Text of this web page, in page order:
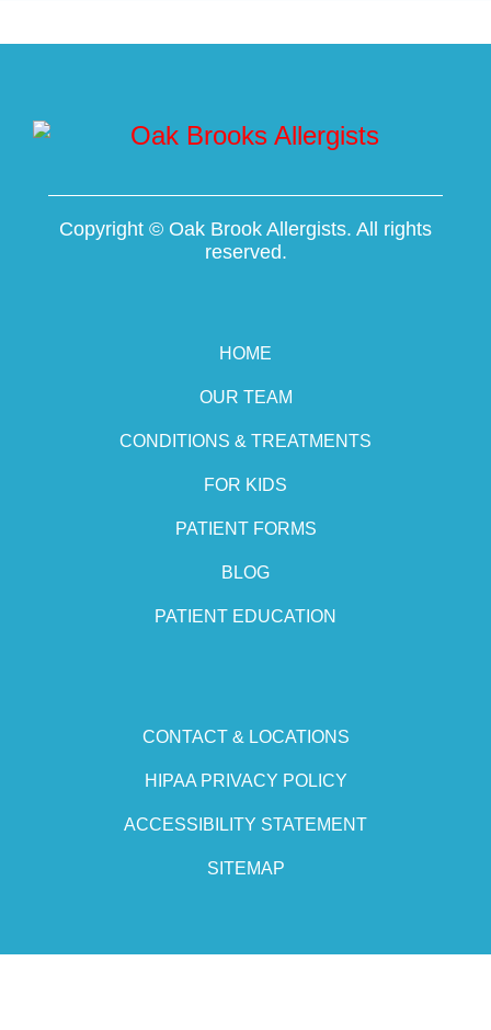
Copyright © Oak Brook Allergists. All rights
reserved.
HOME
OUR TEAM
CONDITIONS & TREATMENTS
FOR KIDS
PATIENT FORMS
BLOG
PATIENT EDUCATION
CONTACT & LOCATIONS
HIPAA PRIVACY POLICY
ACCESSIBILITY STATEMENT
SITEMAP